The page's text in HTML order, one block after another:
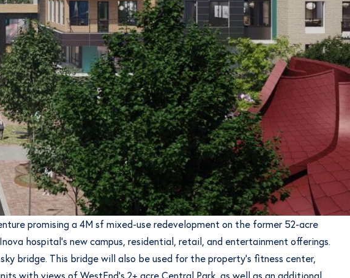
promising a 4M sf mixed-use redevelopment on the former 52-acre
hospital’s new campus, residential, retail, and entertainment offerings.
bridge. This bridge will also be used for the property’s fitness center,
with views of WestEnd’s 2+ acre Central Park, as well as an additional